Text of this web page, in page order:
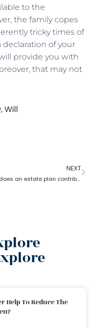
to the
the family copes
tricky times of
declaration of your
provide you with
that may not
,Will
NEXT
How does an estate plan contribute to retirement savings?
Help To Reduce The